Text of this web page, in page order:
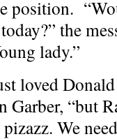
position.
the
lady.”
loved
Garber, “but
pizazz. We